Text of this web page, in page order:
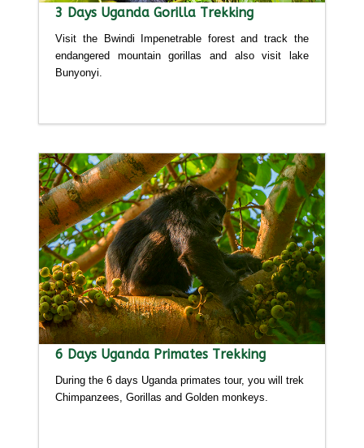
3 Days Uganda Gorilla Trekking
Visit the Bwindi Impenetrable forest and track the
endangered mountain gorillas and also visit lake
Bunyonyi.
6 Days Uganda Primates Trekking
During the 6 days Uganda primates tour, you will trek
Chimpanzees, Gorillas and Golden monkeys.